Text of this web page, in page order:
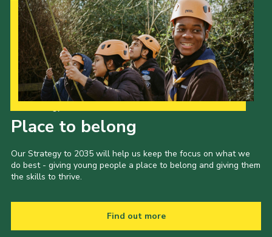
Place to belong
Our Strategy to 2035 will help us keep the focus on what we
do best - giving young people a place to belong and giving them
the skills to thrive.
Find out more